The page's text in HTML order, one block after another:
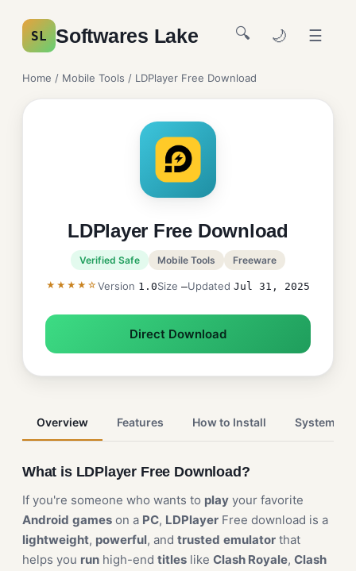
SL Softwares Lake 🔍 🌙 ☰
Home / Mobile Tools / LDPlayer Free Download
LDPlayer Free Download
Verified Safe Mobile Tools Freeware
★★★★☆ Version 1.0Size —Updated Jul 31, 2025
Direct Download
Overview Features How to Install System
What is LDPlayer Free Download?
If you're someone who wants to play your favorite
Android games on a PC, LDPlayer Free download is a
lightweight, powerful, and trusted emulator that
helps you run high-end titles like Clash Royale, Clash